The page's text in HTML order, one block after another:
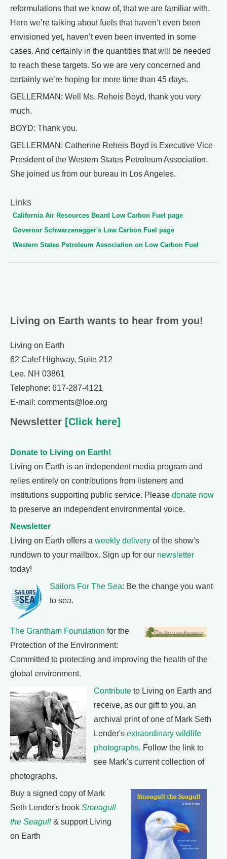
reformulations that we know of, that we are familiar with.
Here we’re talking about fuels that haven’t even been
envisioned yet, haven’t even been invented in some
cases. And certainly in the quantities that will be needed
to reach these targets. So we are very concerned and
certainly we’re hoping for more time than 45 days.
GELLERMAN: Well Ms. Reheis Boyd, thank you very
much.
BOYD: Thank you.
GELLERMAN: Catherine Reheis Boyd is Executive Vice
President of the Western States Petroleum Association.
She joined us from our bureau in Los Angeles.
Links
California Air Resources Board Low Carbon Fuel page
Governor Schwarzenegger's Low Carbon Fuel page
Western States Petroleum Association on Low Carbon Fuel
Living on Earth wants to hear from you!
Living on Earth
62 Calef Highway, Suite 212
Lee, NH 03861
Telephone: 617-287-4121
E-mail: comments@loe.org
Newsletter [Click here]
Donate to Living on Earth!
Living on Earth is an independent media program and
relies entirely on contributions from listeners and
institutions supporting public service. Please donate now
to preserve an independent environmental voice.
Newsletter
Living on Earth offers a weekly delivery of the show's
rundown to your mailbox. Sign up for our newsletter
today!
Sailors For The Sea: Be the change you want
to sea.
The Grantham Foundation for the
Protection of the Environment:
Committed to protecting and improving the health of the
global environment.
Contribute to Living on Earth and
receive, as our gift to you, an
archival print of one of Mark Seth
Lender's extraordinary wildlife
photographs. Follow the link to
see Mark's current collection of
photographs.
Buy a signed copy of Mark
Seth Lender's book Smeagull
the Seagull & support Living
on Earth